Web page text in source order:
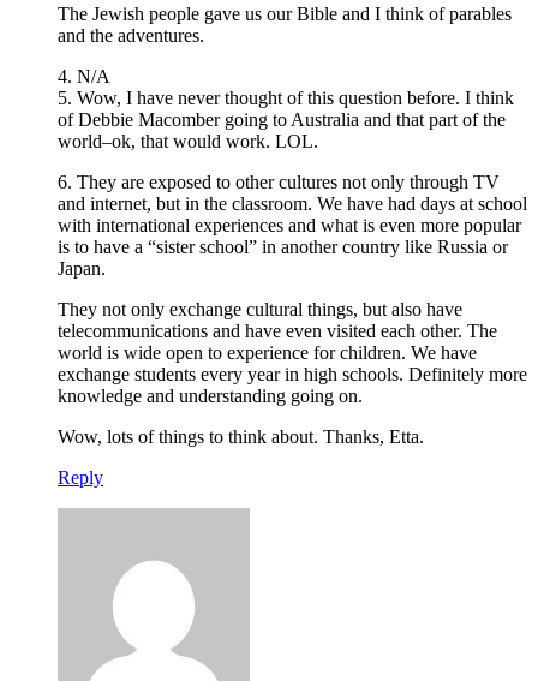
The Jewish people gave us our Bible and I think of parables
and the adventures.
4. N/A
5. Wow, I have never thought of this question before. I think
of Debbie Macomber going to Australia and that part of the
world–ok, that would work. LOL.
6. They are exposed to other cultures not only through TV
and internet, but in the classroom. We have had days at school
with international experiences and what is even more popular
is to have a “sister school” in another country like Russia or
Japan.
They not only exchange cultural things, but also have
telecommunications and have even visited each other. The
world is wide open to experience for children. We have
exchange students every year in high schools. Definitely more
knowledge and understanding going on.
Wow, lots of things to think about. Thanks, Etta.
Reply